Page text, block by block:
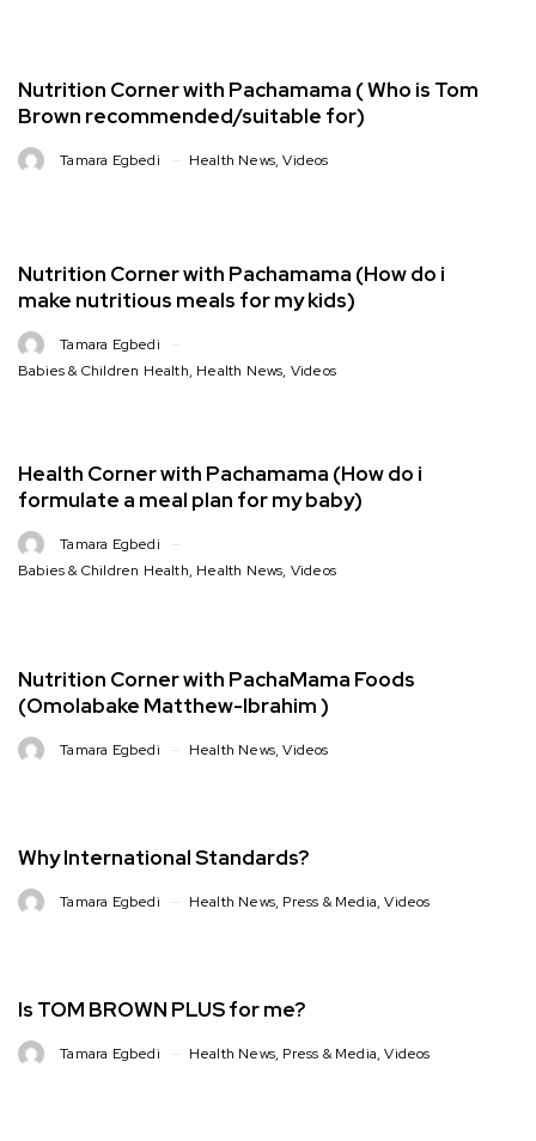
Nutrition Corner with Pachamama ( Who is Tom
Brown recommended/suitable for)
Tamara Egbedi Health News,Videos
Nutrition Corner with Pachamama (How do i
make nutritious meals for my kids)
Tamara Egbedi
Babies & Children Health, Health News, Videos
Health Corner with Pachamama (How do i
formulate a meal plan for my baby)
Tamara Egbedi
Babies & Children Health, Health News, Videos
Nutrition Corner with PachaMama Foods
(Omolabake Matthew-Ibrahim )
Tamara Egbedi Health News,Videos
Why International Standards?
Tamara Egbedi Health News, Press & Media,Videos
Is TOM BROWN PLUS for me?
Tamara Egbedi Health News, Press & Media,Videos